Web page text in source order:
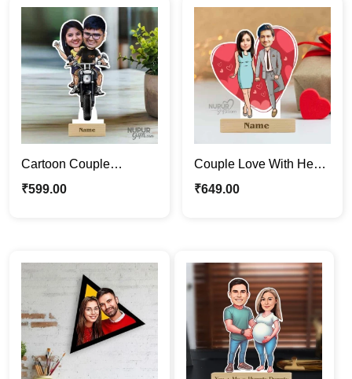
Cartoon Couple
Caricature | Riding a
₹599.00
Couple Love With Heart
Backdrop Caricature
₹649.00